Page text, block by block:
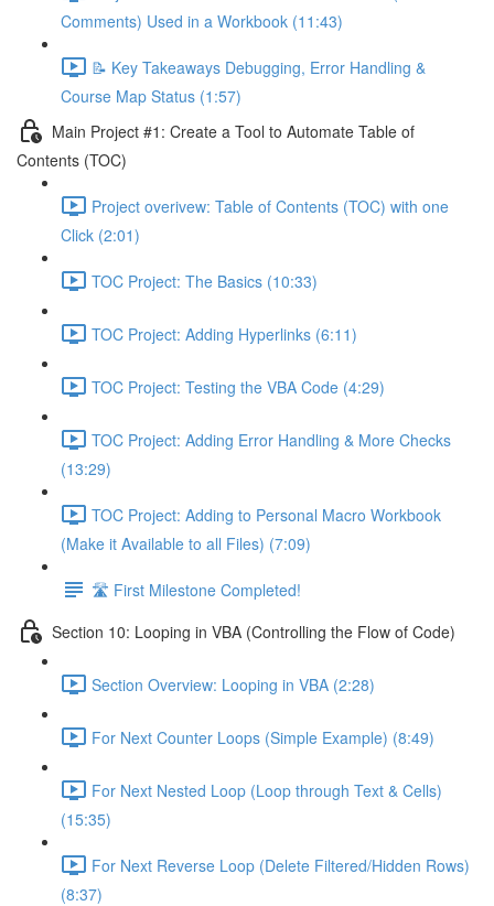
Comments) Used in a Workbook (11:43)
📝 Key Takeaways Debugging, Error Handling &
Course Map Status (1:57)
Main Project #1: Create a Tool to Automate Table of
Contents (TOC)
Project overivew: Table of Contents (TOC) with one
Click (2:01)
TOC Project: The Basics (10:33)
TOC Project: Adding Hyperlinks (6:11)
TOC Project: Testing the VBA Code (4:29)
TOC Project: Adding Error Handling & More Checks
(13:29)
TOC Project: Adding to Personal Macro Workbook
(Make it Available to all Files) (7:09)
🛣️ First Milestone Completed!
Section 10: Looping in VBA (Controlling the Flow of Code)
Section Overview: Looping in VBA (2:28)
For Next Counter Loops (Simple Example) (8:49)
For Next Nested Loop (Loop through Text & Cells)
(15:35)
For Next Reverse Loop (Delete Filtered/Hidden Rows)
(8:37)